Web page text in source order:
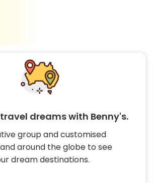
a variety of International
Indian foods.
a chance to experience a
of local and Indian foods